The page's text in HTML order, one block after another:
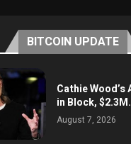
BITCOIN UPDATE
Cathie Wood’s
in Block,
August 7, 2026